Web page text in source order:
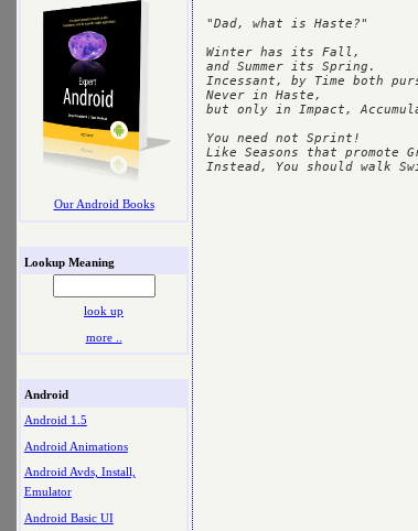
Our Android Books
Lookup Meaning
look up
more ..
Android
Android 1.5
Android Animations
Android Avds, Install,
Emulator
Android Basic UI
"Dad, what is Haste?"
Winter has its Fall,
and Summer its Spring.
Incessant, by Time both
Never in Haste,
but only in Impact,
You need not Sprint!
Like Seasons that promote